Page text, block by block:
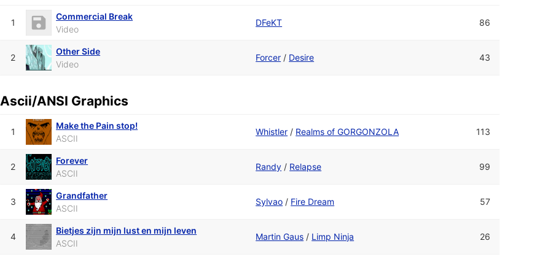
1
Commercial Break
Video
DFeKT 86
2
Other Side
Video
Forcer / Desire 43
Ascii/ANSI Graphics
1
Make the Pain stop!
ASCII
Whistler / Realms of GORGONZOLA 113
2
Forever
ASCII
Randy / Relapse 99
3
Grandfather
ASCII
Sylvao / Fire Dream 57
4
Bietjes zijn mijn lust en mijn leven
ASCII
Martin Gaus / Limp Ninja 26